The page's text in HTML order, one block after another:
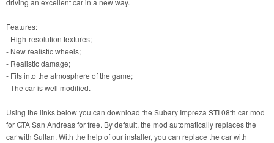
driving an excellent car in a new way.
Features:
- High-resolution textures;
- New realistic wheels;
- Realistic damage;
- Fits into the atmosphere of the game;
- The car is well modified.
Using the links below you can download the Subary Impreza STI 08th car mod
for GTA San Andreas for free. By default, the mod automatically replaces the
car with Sultan. With the help of our installer, you can replace the car with